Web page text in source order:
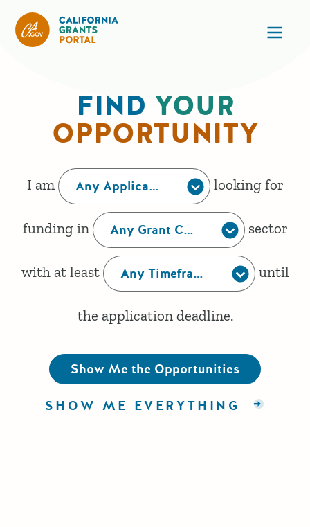
HOMEFIND YOUR
OPPORTUNITY
This form creates a human readable
I am Any Applicant Type looking for
funding in Any Grant Category sector
with at least Any Timeframe until
the application deadline.
Show Me the Opportunities
SHOW ME EVERYTHING